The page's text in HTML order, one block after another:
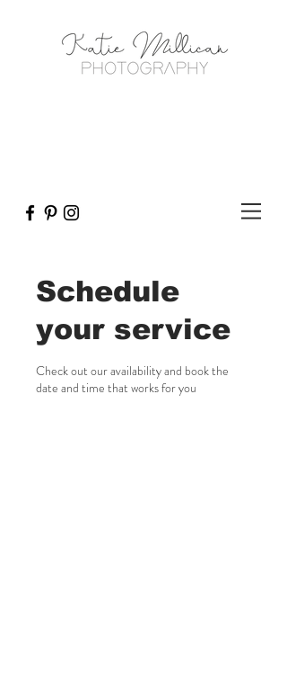
Schedule
your service
Check out our availability and book the
date and time that works for you